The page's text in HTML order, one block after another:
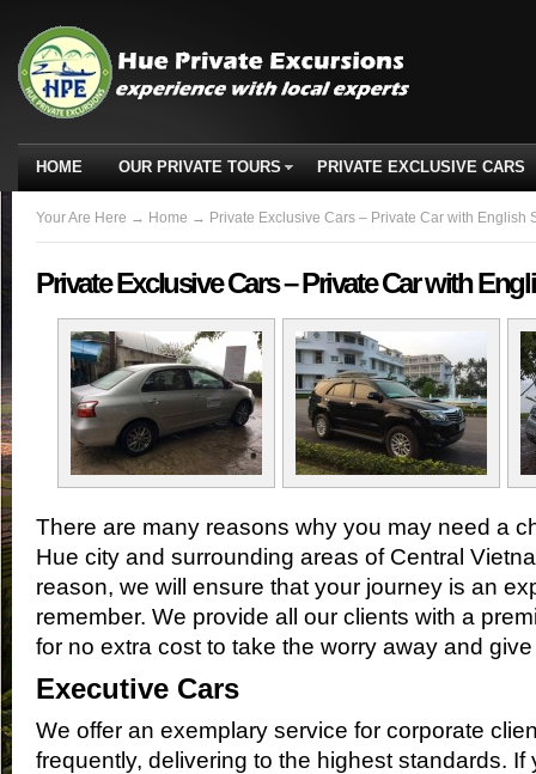
HOME OUR PRIVATE TOURS PRIVATE EXCLUSIVE CARS
Your Are Here → Home → Private Exclusive Cars – Private Car with English
Private Exclusive Cars – Private Car with
There are many reasons why you may need a
Hue city and surrounding areas of Central
reason, we will ensure that your journey is an
remember. We provide all our clients with a
for no extra cost to take the worry away and
Executive Cars
We offer an exemplary service for corporate
frequently, delivering to the highest standards. If